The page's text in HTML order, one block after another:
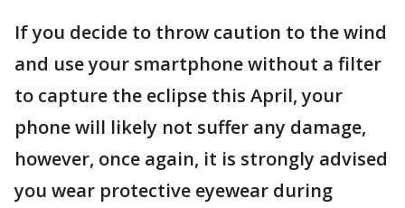
If you decide to throw caution to the wind
and use your smartphone without a filter
to capture the eclipse this April, your
phone will likely not suffer any damage,
however, once again, it is strongly advised
you wear protective eyewear during